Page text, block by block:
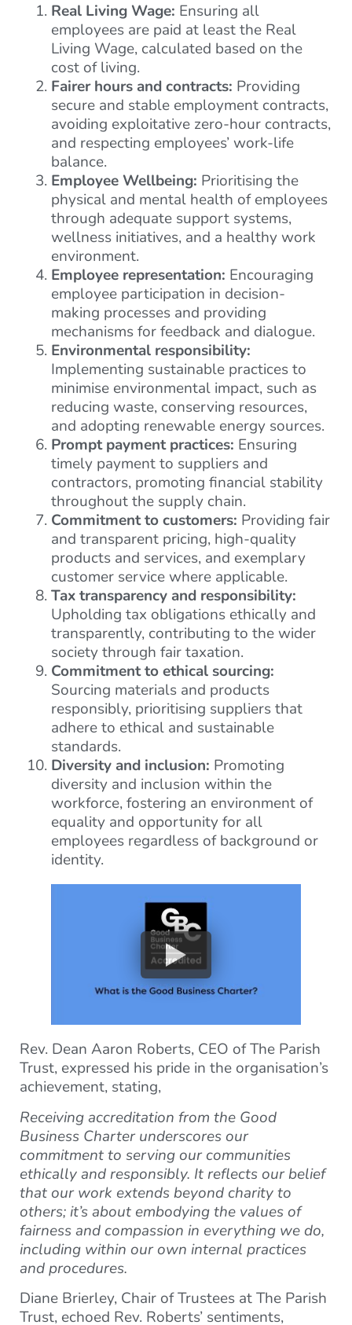
Real Living Wage: Ensuring all
employees are paid at least the Real
Living Wage, calculated based on the
cost of living.
Fairer hours and contracts: Providing
secure and stable employment contracts,
avoiding exploitative zero-hour contracts,
and respecting employees’ work-life
balance.
Employee Wellbeing: Prioritising the
physical and mental health of employees
through adequate support systems,
wellness initiatives, and a healthy work
environment.
Employee representation: Encouraging
employee participation in decision-
making processes and providing
mechanisms for feedback and dialogue.
Environmental responsibility:
Implementing sustainable practices to
minimise environmental impact, such as
reducing waste, conserving resources,
and adopting renewable energy sources.
Prompt payment practices: Ensuring
timely payment to suppliers and
contractors, promoting financial stability
throughout the supply chain.
Commitment to customers: Providing fair
and transparent pricing, high-quality
products and services, and exemplary
customer service where applicable.
Tax transparency and responsibility:
Upholding tax obligations ethically and
transparently, contributing to the wider
society through fair taxation.
Commitment to ethical sourcing:
Sourcing materials and products
responsibly, prioritising suppliers that
adhere to ethical and sustainable
standards.
Diversity and inclusion: Promoting
diversity and inclusion within the
workforce, fostering an environment of
equality and opportunity for all
employees regardless of background or
identity.
Rev. Dean Aaron Roberts, CEO of The Parish
Trust, expressed his pride in the organisation’s
achievement, stating,
Receiving accreditation from the Good
Business Charter underscores our
commitment to serving our communities
ethically and responsibly. It reflects our belief
that our work extends beyond charity to
others; it’s about embodying the values of
fairness and compassion in everything we do,
including within our own internal practices
and procedures.
Diane Brierley, Chair of Trustees at The Parish
Trust, echoed Rev. Roberts’ sentiments,